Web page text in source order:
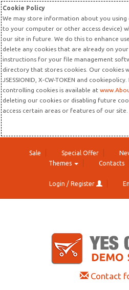
Cookie Policy
We may store information about you using
to your computer or other access device)
our site in future. We do this to enhance
delete any cookies that are already on
instructions for your file management
directory that stores cookies. Our cookies
JSESSIONID, X-CW-TOKEN and
controlling cookies is available at
deleting our cookies or disabling future
access certain areas or features of our site.
Sale Special Offer
Themes
Contacts
Login / Register
Contact